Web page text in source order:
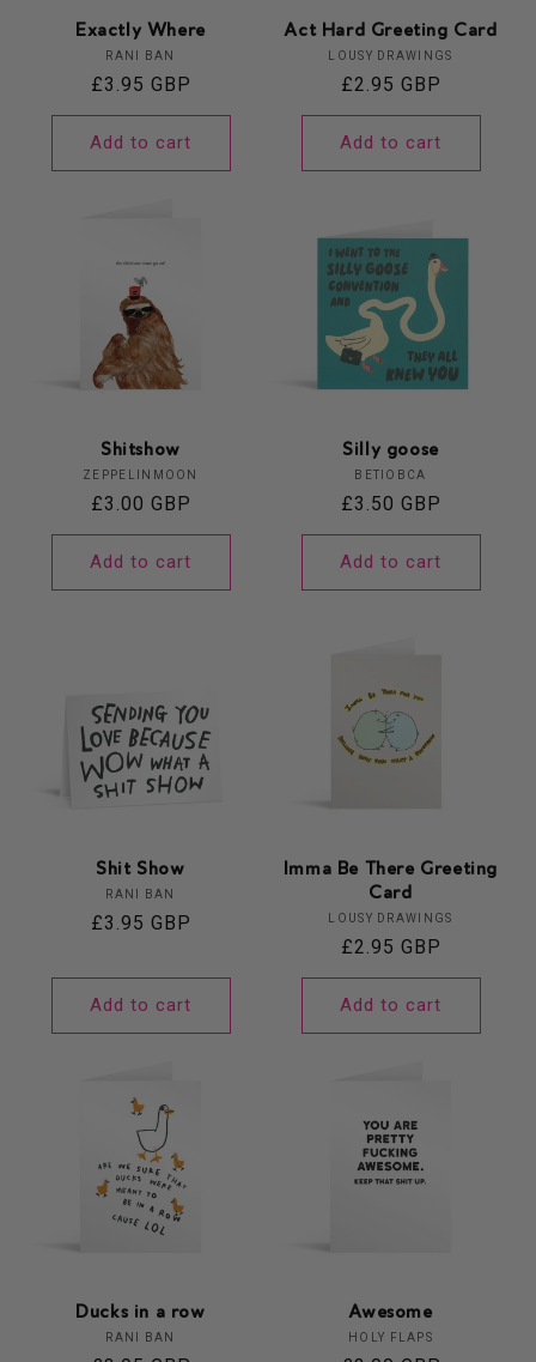
Exactly Where
RANI BAN
Regular
price
£3.95 GBP
Add to cart
Act Hard Greeting Card
Vendor:LOUSY DRAWINGS
Regular
price
£2.95 GBP
Add to cart
Shitshow
ZEPPELINMOON
Regular
price
£3.00 GBP
Add to cart
Silly goose
BETIOBCA
Regular
price
£3.50 GBP
Add to cart
Shit Show
RANI BAN
Regular
£3.95 GBP
Add to cart
Imma Be There Greeting
Card
Vendor:LOUSY DRAWINGS
Regular
price
£2.95 GBP
Add to cart
Ducks in a row
RANI BAN
Awesome
HOLY FLAPS